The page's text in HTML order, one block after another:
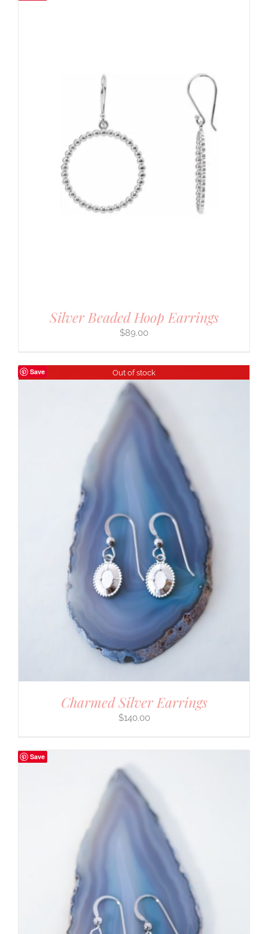
Silver Beaded Hoop Earrings
$89.00
Save Out of stock
Charmed Silver Earrings
$140.00
Save